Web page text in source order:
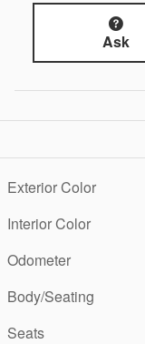
Ask
Exterior Color
Interior Color
Odometer
Body/Seating
Seats